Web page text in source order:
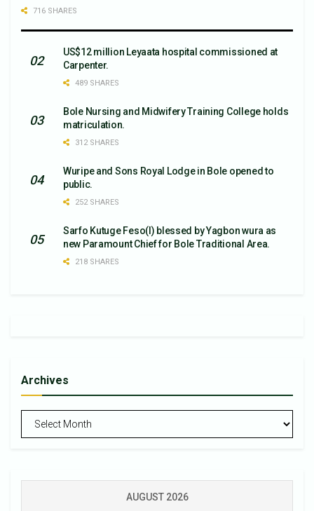
716 SHARES
US$12 million Leyaata hospital commissioned at
Carpenter.
489 SHARES
Bole Nursing and Midwifery Training College holds
matriculation.
312 SHARES
Wuripe and Sons Royal Lodge in Bole opened to
public.
252 SHARES
Sarfo Kutuge Feso(l) blessed by Yagbon wura as
new Paramount Chief for Bole Traditional Area.
218 SHARES
Archives
AUGUST 2026